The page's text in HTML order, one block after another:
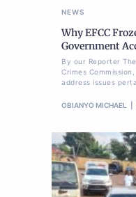
NEWS
Why EFCC
Government
By our Reporter
Crimes
address issues
OBIANYO MICHAEL